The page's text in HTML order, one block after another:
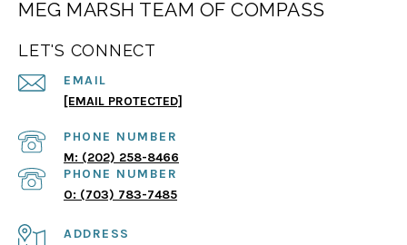
MEG MARSH TEAM OF COMPASS
LET'S CONNECT
EMAIL
[EMAIL PROTECTED]
PHONE NUMBER
(202) 258-8466
PHONE NUMBER
(703) 783-7485
ADDRESS